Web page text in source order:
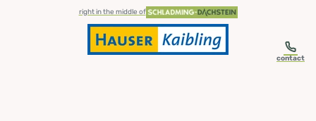
Skip to table of contents
Skip to navigationright in the middle of
contact